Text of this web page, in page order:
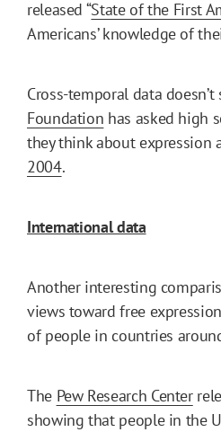
released “State of the First
Americans’ knowledge of
Cross-temporal data
Foundation has asked high
they think about expression
2004.
International data
Another interesting
views toward free
of people in countries
The Pew Research Center
showing that people in the